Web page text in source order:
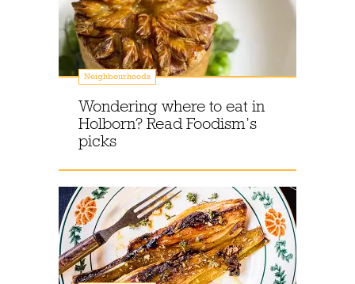
Neighbourhoods
Wondering where to eat in
Holborn? Read Foodism’s
picks